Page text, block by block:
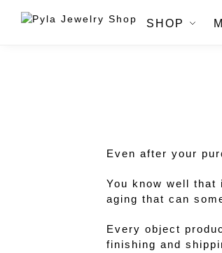
SHOP
Even after your
You know well
aging that can
Every object
finishing and